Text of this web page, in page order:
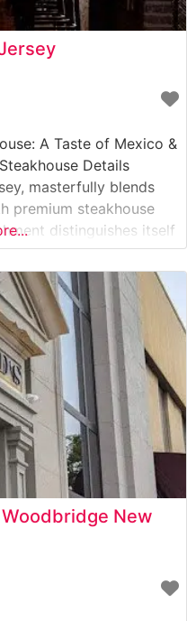
A Taste of Mexico &
Details
masterfully blends
premium steakhouse
distinguishes itself
cuts, prepared with a
restaurant’s signature
Mexican spices
New